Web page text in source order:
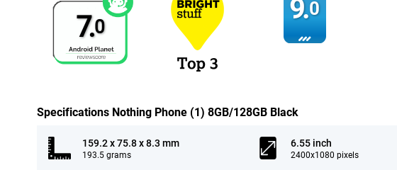
7.0
9.0
Specifications Nothing Phone (1) 8GB/128GB Black
159.2 x 75.8 x 8.3 mm
193.5 grams
6.55 inch
2400x1080 pixels